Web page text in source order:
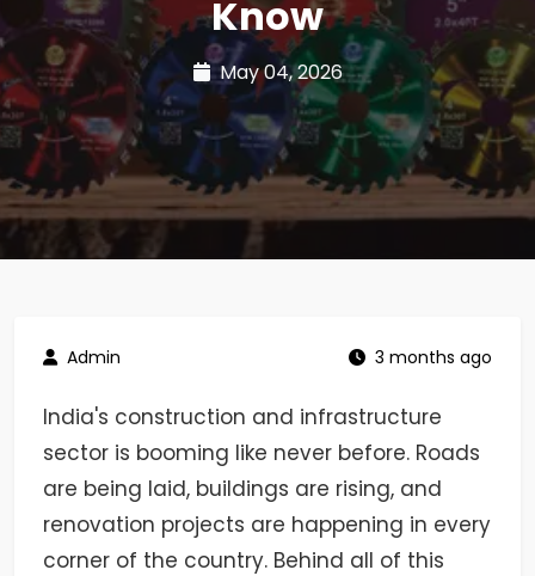
Know
May 04, 2026
Admin 3 months ago
India's construction and infrastructure
sector is booming like never before. Roads
are being laid, buildings are rising, and
renovation projects are happening in every
corner of the country. Behind all of this